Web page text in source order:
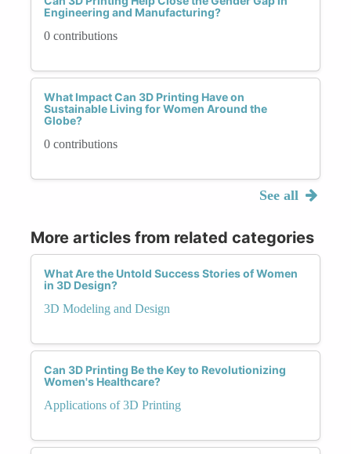
Engineering and Manufacturing?
0 contributions
What Impact Can 3D Printing Have on
Sustainable Living for Women Around the
Globe?
0 contributions
See all
More articles from related categories
What Are the Untold Success Stories of Women
in 3D Design?
3D Modeling and Design
Can 3D Printing Be the Key to Revolutionizing
Women's Healthcare?
Applications of 3D Printing